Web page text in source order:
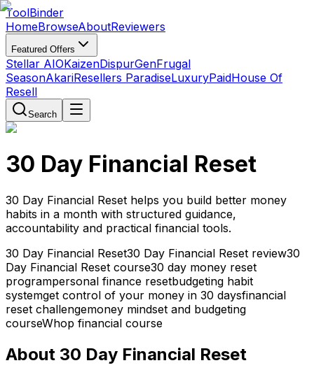
ToolBinder
HomeBrowseAboutReviewers
Featured Offers
Stellar AIOKaizenDispurGenFrugal
SeasonAkariResellers ParadiseLuxuryPaidHouse Of
Resell
Search
30 Day Financial Reset
30 Day Financial Reset helps you build better money
habits in a month with structured guidance,
accountability and practical financial tools.
30 Day Financial Reset30 Day Financial Reset review30
Day Financial Reset course30 day money reset
programpersonal finance resetbudgeting habit
systemget control of your money in 30 daysfinancial
reset challengemoney mindset and budgeting
courseWhop financial course
About 30 Day Financial Reset